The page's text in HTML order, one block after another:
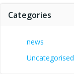
Categories
news
Uncategorised